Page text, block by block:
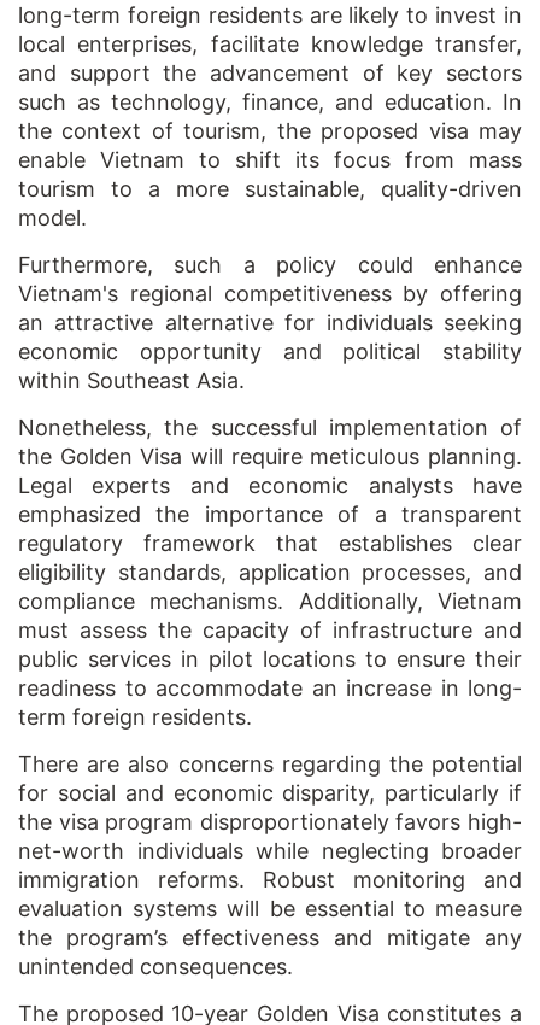
long-term foreign residents are likely to invest in
local enterprises, facilitate knowledge transfer,
and support the advancement of key sectors
such as technology, finance, and education. In
the context of tourism, the proposed visa may
enable Vietnam to shift its focus from mass
tourism to a more sustainable, quality-driven
model.
Furthermore, such a policy could enhance
Vietnam's regional competitiveness by offering
an attractive alternative for individuals seeking
economic opportunity and political stability
within Southeast Asia.
Nonetheless, the successful implementation of
the Golden Visa will require meticulous planning.
Legal experts and economic analysts have
emphasized the importance of a transparent
regulatory framework that establishes clear
eligibility standards, application processes, and
compliance mechanisms. Additionally, Vietnam
must assess the capacity of infrastructure and
public services in pilot locations to ensure their
readiness to accommodate an increase in long-
term foreign residents.
There are also concerns regarding the potential
for social and economic disparity, particularly if
the visa program disproportionately favors high-
net-worth individuals while neglecting broader
immigration reforms. Robust monitoring and
evaluation systems will be essential to measure
the program’s effectiveness and mitigate any
unintended consequences.
The proposed 10-year Golden Visa constitutes a